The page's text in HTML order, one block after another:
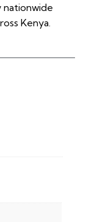
nationwide
Kenya.